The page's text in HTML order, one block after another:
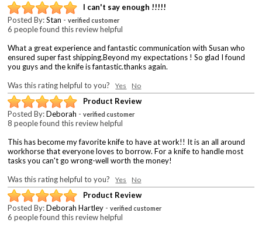
I can't say enough !!!!!
Posted By:Stan -verified customer
6 people found this review helpful
What a great experience and fantastic communication with Susan who
ensured super fast shipping.Beyond my expectations ! So glad I found
you guys and the knife is fantastic.thanks again.
Was this rating helpful to you?Yes No
Product Review
Posted By:Deborah -verified customer
8 people found this review helpful
This has become my favorite knife to have at work!! It is an all around
workhorse that everyone loves to borrow. For a knife to handle most
tasks you can't go wrong-well worth the money!
Was this rating helpful to you?Yes No
Product Review
Posted By:Deborah Hartley -verified customer
6 people found this review helpful